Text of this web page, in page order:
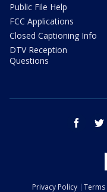
Public File Help
FCC Applications
Closed Captioning Info
DTV Reception
Questions
facebook
Privacy Policy Terms